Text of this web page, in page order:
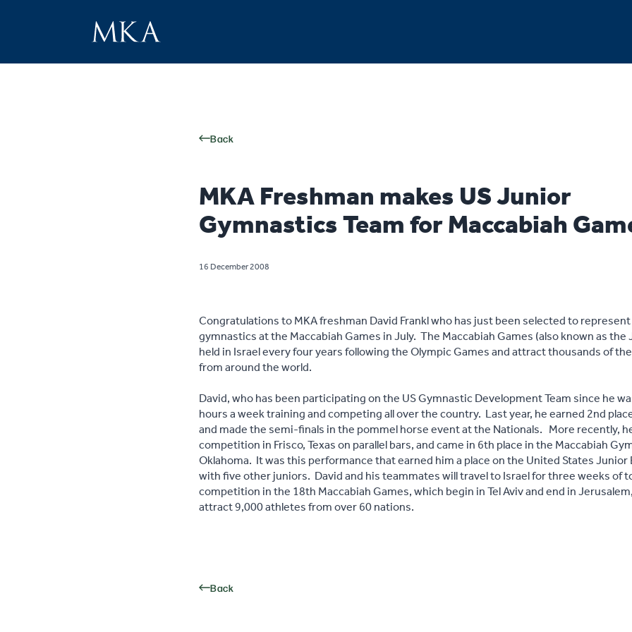
Back
MKA Freshman makes US Junior
Gymnastics Team for Maccabiah
16 December 2008
Congratulations to MKA freshman David Frankl who has just been selected to
gymnastics at the Maccabiah Games in July. The Maccabiah Games (also known as
held in Israel every four years following the Olympic Games and attract thousands of
from around the world.
David, who has been participating on the US Gymnastic Development Team since he
hours a week training and competing all over the country. Last year, he earned 2nd
and made the semi-finals in the pommel horse event at the Nationals. More recently,
competition in Frisco, Texas on parallel bars, and came in 6th place in the Maccabiah
Oklahoma. It was this performance that earned him a place on the United States Junior
with five other juniors. David and his teammates will travel to Israel for three weeks of
competition in the 18th Maccabiah Games, which begin in Tel Aviv and end in
attract 9,000 athletes from over 60 nations.
Back